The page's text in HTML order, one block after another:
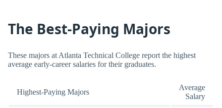
The Best-Paying Majors
These majors at Atlanta Technical College report the highest
average early-career salaries for their graduates.
Highest-Paying Majors
Average
Salary